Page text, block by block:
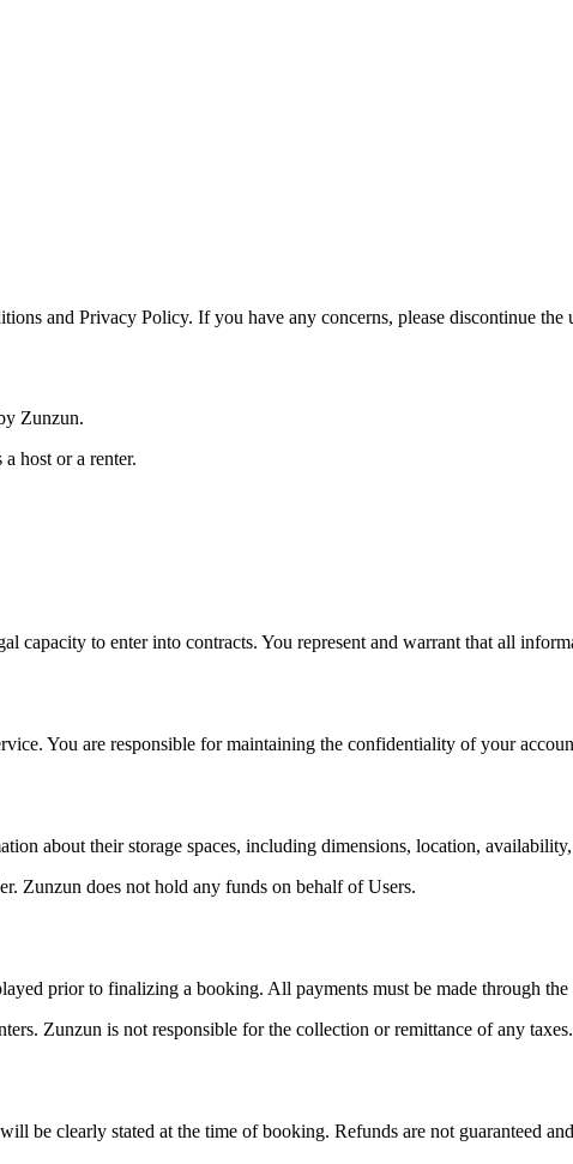
and Privacy Policy. If you have any concerns, please discontinue the
Zunzun.
host or a renter.
capacity to enter into contracts. You represent and warrant that all
You are responsible for maintaining the confidentiality of your
about their storage spaces, including dimensions, location,
Zunzun does not hold any funds on behalf of Users.
prior to finalizing a booking. All payments must be made through
Zunzun is not responsible for the collection or remittance of any taxes.
be clearly stated at the time of booking. Refunds are not guaranteed